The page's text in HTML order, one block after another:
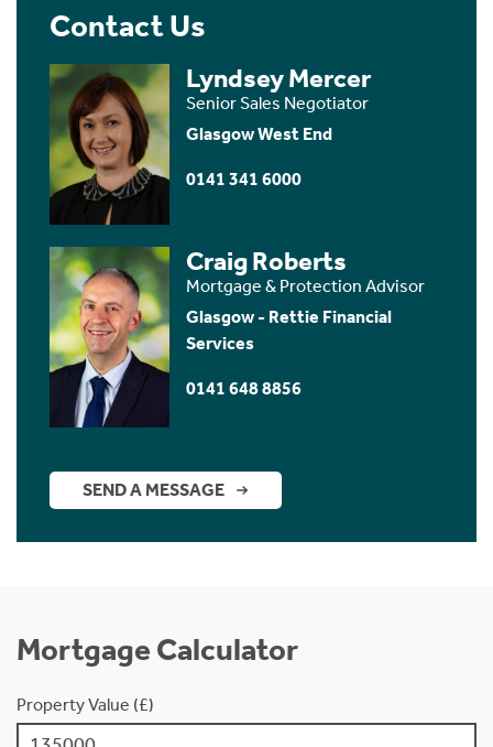
Contact Us
Lyndsey Mercer
Senior Sales Negotiator
Glasgow West End
0141 341 6000
Craig Roberts
Mortgage & Protection Advisor
Glasgow - Rettie Financial
Services
0141 648 8856
SEND A MESSAGE
Mortgage Calculator
Property Value (£)